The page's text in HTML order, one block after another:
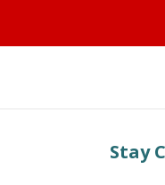
Stay